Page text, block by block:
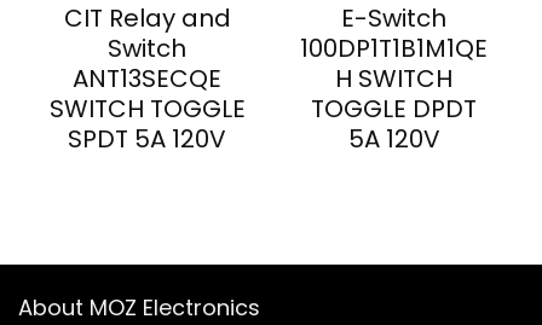
CIT Relay and
Switch
ANT13SECQE
SWITCH TOGGLE
SPDT 5A 120V
E-Switch
100DP1T1B1M1QE
H SWITCH
TOGGLE DPDT
5A 120V
About MOZ Electronics